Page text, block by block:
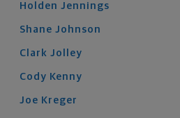
Holden Jennings
Shane Johnson
Clark Jolley
Cody Kenny
Joe Kreger